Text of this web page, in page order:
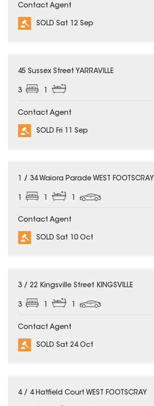
Contact Agent
SOLD Sat 12 Sep
SOLD
45 Sussex Street YARRAVILLE
3 1
Contact Agent
SOLD Fri 11 Sep
SOLD
1 / 34 Waiora Parade WEST FOOTSCRAY
Contact Agent
SOLD Sat 10 Oct
SOLD
3 / 22 Kingsville Street KINGSVILLE
3 1 1
Contact Agent
SOLD Sat 24 Oct
SOLD
4 / 4 Hatfield Court WEST FOOTSCRAY